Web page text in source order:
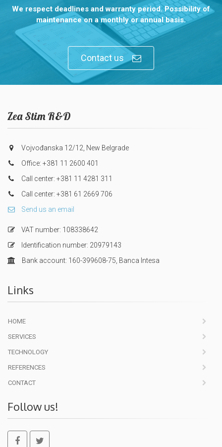
We respect deadlines and warranty period. Possibility of
maintenance on a monthly or annual basis.
Contact us
Zea Stim R&D
Vojvođanska 12/12, New Belgrade
Office: +381 11 2600 401
Call center: +381 11 4281 311
Call center: +381 61 2669 706
Send us an email
VAT number: 108338642
Identification number: 20979143
Bank account: 160-399608-75, Banca Intesa
Links
HOME
SERVICES
TECHNOLOGY
REFERENCES
CONTACT
Follow us!